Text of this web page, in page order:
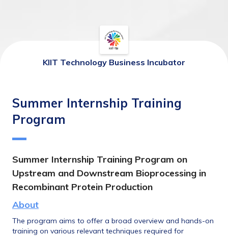
KIIT Technology Business Incubator
Summer Internship Training
Program
Summer Internship Training Program on
Upstream and Downstream Bioprocessing in
Recombinant Protein Production
About
The program aims to offer a broad overview and hands-on
training on various relevant techniques required for